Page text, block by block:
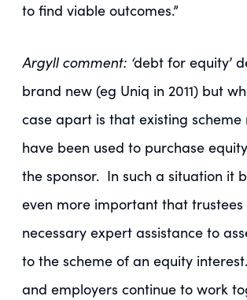
to find viable outcomes.”
Argyll comment: ‘debt for equity’
brand new (eg Uniq in 2011) but
case apart is that existing scheme
have been used to purchase
the sponsor. In such a situation it
even more important that trustees
necessary expert assistance to
to the scheme of an equity
and employers continue to work